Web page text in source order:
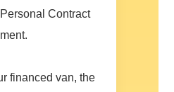
Contract
financed van, the